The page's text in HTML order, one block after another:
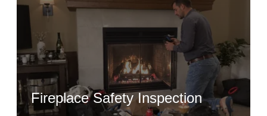
Fireplace Safety Inspection